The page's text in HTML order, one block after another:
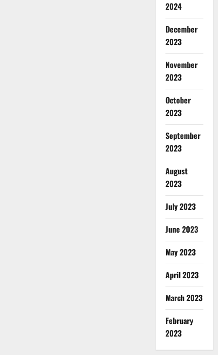
2024
December
2023
November
2023
October
2023
September
2023
August
2023
July 2023
June 2023
May 2023
April 2023
March 2023
February
2023